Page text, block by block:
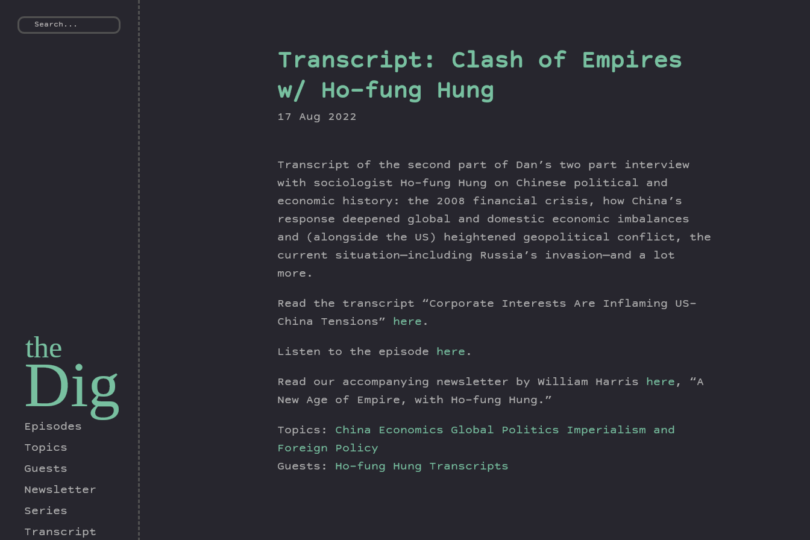
the
Dig
Episodes
Topics
Guests
Newsletter
Series
Transcript
Transcript: Clash of Empires
w/ Ho-fung Hung
17 Aug 2022
Transcript of the second part of Dan’s two part interview
with sociologist Ho-fung Hung on Chinese political and
economic history: the 2008 financial crisis, how China’s
response deepened global and domestic economic imbalances
and (alongside the US) heightened geopolitical conflict, the
current situation—including Russia’s invasion—and a lot
more.
Read the transcript “Corporate Interests Are Inflaming US-
China Tensions” here .
Listen to the episode here .
Read our accompanying newsletter by William Harris here , “A
New Age of Empire, with Ho-fung Hung.”
Topics: China Economics Global Politics
Imperialism and
Foreign Policy
Guests: Ho-fung Hung Transcripts